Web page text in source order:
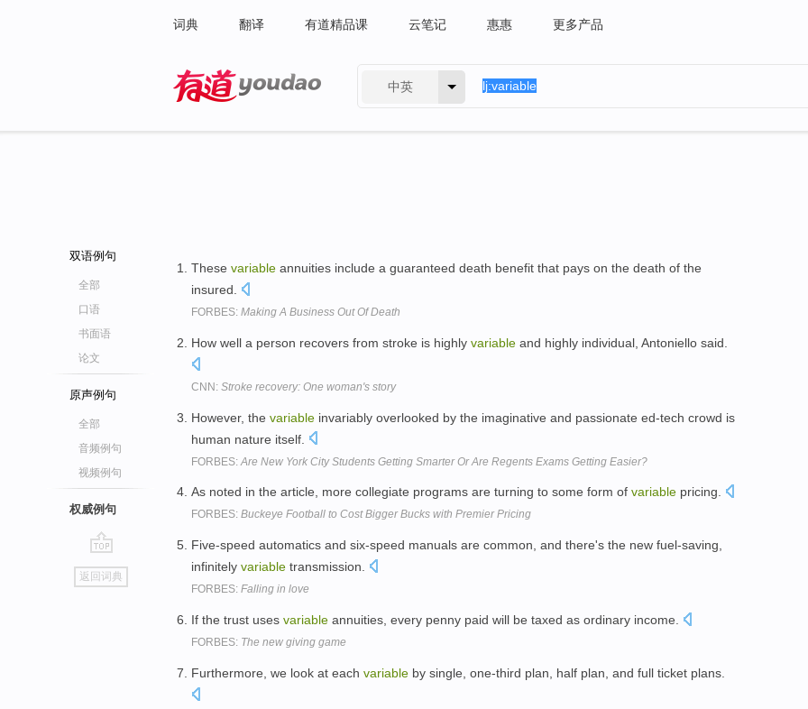
词典 翻译 有道精品课 云笔记 惠惠 更多产品
中英
双语例句
全部
口语
书面语
论文
原声例句
全部
音频例句
视频例句
权威例句
go
top
返回词典
These variable annuities include a guaranteed death benefit that pays on the death of the
insured.
FORBES: Making A Business Out Of Death
How well a person recovers from stroke is highly variable and highly individual, Antoniello said.
CNN: Stroke recovery: One woman's story
However, the variable invariably overlooked by the imaginative and passionate ed-tech crowd is
human nature itself.
FORBES: Are New York City Students Getting Smarter Or Are Regents Exams Getting Easier?
As noted in the article, more collegiate programs are turning to some form of variable pricing.
FORBES: Buckeye Football to Cost Bigger Bucks with Premier Pricing
Five-speed automatics and six-speed manuals are common, and there's the new fuel-saving,
infinitely variable transmission.
FORBES: Falling in love
If the trust uses variable annuities, every penny paid will be taxed as ordinary income.
FORBES: The new giving game
Furthermore, we look at each variable by single, one-third plan, half plan, and full ticket plans.